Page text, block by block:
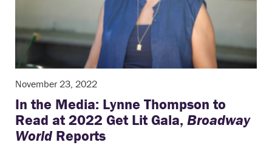
November 23, 2022
In the Media: Lynne Thompson to
Read at 2022 Get Lit Gala, Broadway
WorldReports